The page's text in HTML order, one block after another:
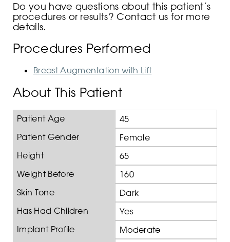
Do you have questions about this patient’s
procedures or results? Contact us for more
details.
Procedures Performed
Breast Augmentation with Lift
About This Patient
Patient Age
45
Patient Gender
Female
Height
65
Weight Before
160
Skin Tone
Dark
Has Had Children
Yes
Implant Profile
Moderate